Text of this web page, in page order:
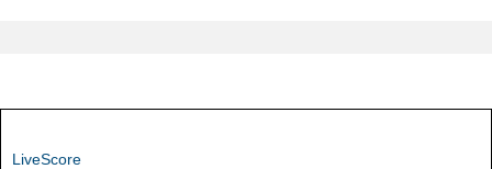
LiveScore